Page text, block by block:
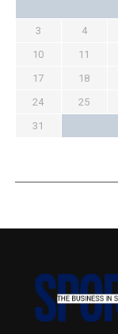
3
4
10
11
17
18
24
25
31